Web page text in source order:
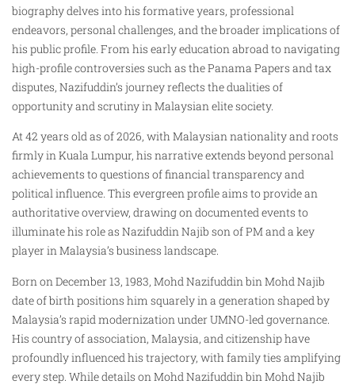
biography delves into his formative years, professional
endeavors, personal challenges, and the broader implications of
his public profile. From his early education abroad to navigating
high-profile controversies such as the Panama Papers and tax
disputes, Nazifuddin’s journey reflects the dualities of
opportunity and scrutiny in Malaysian elite society.
At 42 years old as of 2026, with Malaysian nationality and roots
firmly in Kuala Lumpur, his narrative extends beyond personal
achievements to questions of financial transparency and
political influence. This evergreen profile aims to provide an
authoritative overview, drawing on documented events to
illuminate his role as Nazifuddin Najib son of PM and a key
player in Malaysia’s business landscape.​
Born on December 13, 1983, Mohd Nazifuddin bin Mohd Najib
date of birth positions him squarely in a generation shaped by
Malaysia’s rapid modernization under UMNO-led governance.
His country of association, Malaysia, and citizenship have
profoundly influenced his trajectory, with family ties amplifying
every step. While details on Mohd Nazifuddin bin Mohd Najib